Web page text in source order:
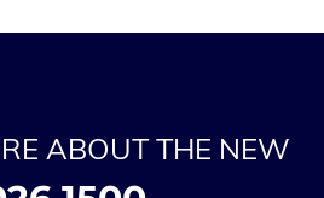
ABOUT THE NEW